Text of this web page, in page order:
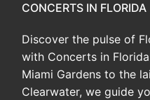
CONCERTS IN FLORIDA
Discover the pulse of
with Concerts in
Miami Gardens to the
Clearwater, we guide